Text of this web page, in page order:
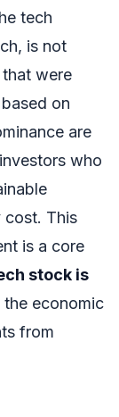
tech
is not
were
on
are
who
cost. This
is a core
stock is
the economic
from